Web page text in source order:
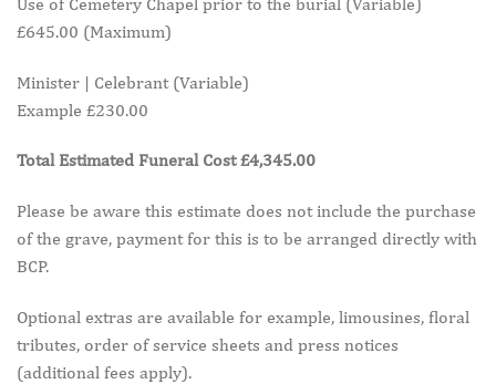
£645.00 (Maximum)
Minister | Celebrant (Variable)
Example £230.00
Total Estimated Funeral Cost £4,345.00
Please be aware this estimate does not include the purchase
of the grave, payment for this is to be arranged directly with
BCP.
Optional extras are available for example, limousines, floral
tributes, order of service sheets and press notices
(additional fees apply).